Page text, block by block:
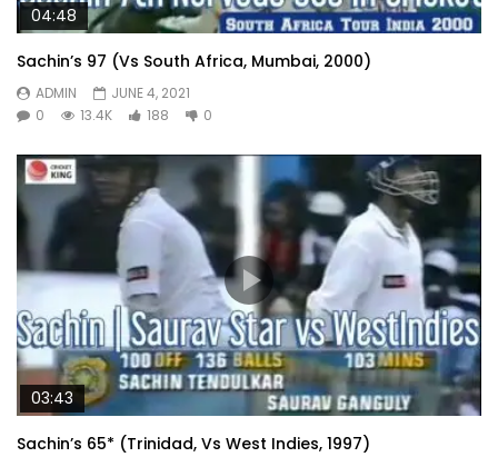
04:48
Sachin’s 97 (Vs South Africa, Mumbai, 2000)
ADMIN
JUNE 4, 2021
0
13.4K 188 0
03:43
Sachin’s 65* (Trinidad, Vs West Indies, 1997)